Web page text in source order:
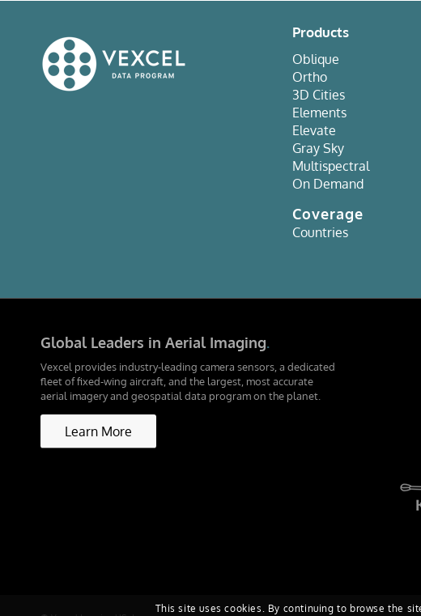
Products
Oblique
Ortho
3D Cities
Elements
Elevate
Gray Sky
Multispectral
On Demand
Coverage
Countries
Global Leaders in Aerial Imaging.
Vexcel provides industry-leading camera sensors, a dedicated
fleet of fixed-wing aircraft, and the largest, most accurate
aerial imagery and geospatial data program on the planet.
Learn More
This site uses cookies. By continuing to browse the